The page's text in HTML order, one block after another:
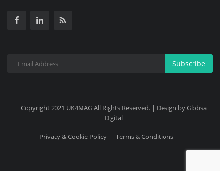
Subscribe
Copyright 2021 UK4MAG All Rights Reserved. | Design by Globsa
Digital
Privacy & Cookie Policy Terms & Conditions